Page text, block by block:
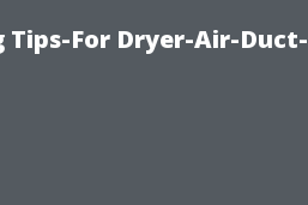
For Dryer-Air-